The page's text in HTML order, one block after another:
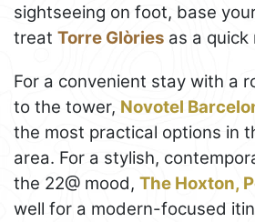
sightseeing on foot, base
treat Torre Glòries as a
For a convenient stay with a
to the tower, Novotel
the most practical options in
area. For a stylish,
the 22@ mood, The Hoxton,
well for a modern-focused